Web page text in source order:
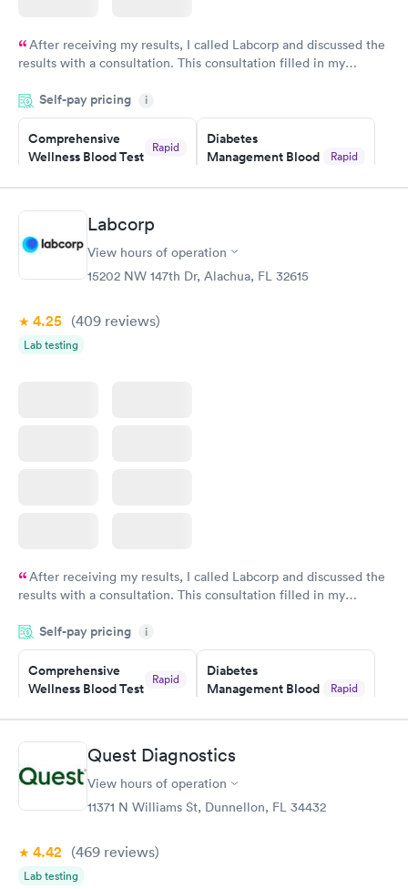
After receiving my results, I called Labcorp and discussed the
results with a consultation. This consultation filled in my
situation.
Self-pay pricing i
Comprehensive
Wellness Blood Test
Rapid
Book now
Diabetes
Management Blood
Rapid
$179
Diabetes Risk
(HbA1c) Test
Rapid
Men's Health Blood
Test
Women's Health
Labcorp
View hours of operation
15202 NW 147th Dr, Alachua, FL 32615
4.25 (409 reviews)
Lab testing
After receiving my results, I called Labcorp and discussed the
results with a consultation. This consultation filled in my
situation.
Self-pay pricing i
Comprehensive
Wellness Blood Test
Rapid
Book now
Diabetes
Management Blood
Rapid
$179
Diabetes Risk
(HbA1c) Test
Men's Health Blood
Test
Women's Health
Quest Diagnostics
View hours of operation
11371 N Williams St, Dunnellon, FL 34432
4.42 (469 reviews)
Lab testing